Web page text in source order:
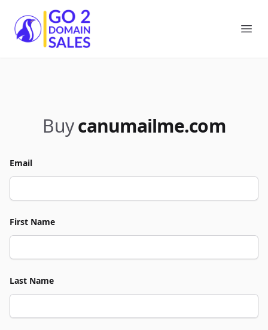
Go2DomainSales
Buycanumailme.com
Email
First Name
Last Name